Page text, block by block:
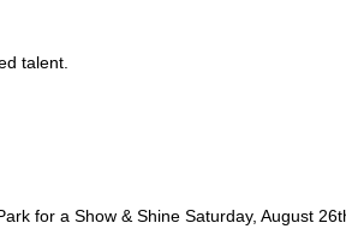
talent.
for a Show & Shine Saturday, August